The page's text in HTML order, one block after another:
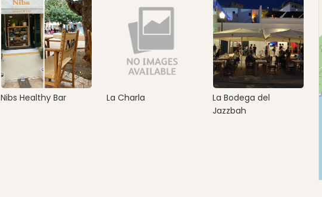
Nibs Healthy Bar La Charla
La Bodega del
Jazzbah